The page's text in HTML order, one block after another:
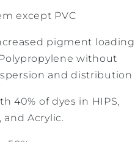
except PVC
pigment loading
without
and distribution
40% of dyes in HIPS,
and Acrylic.